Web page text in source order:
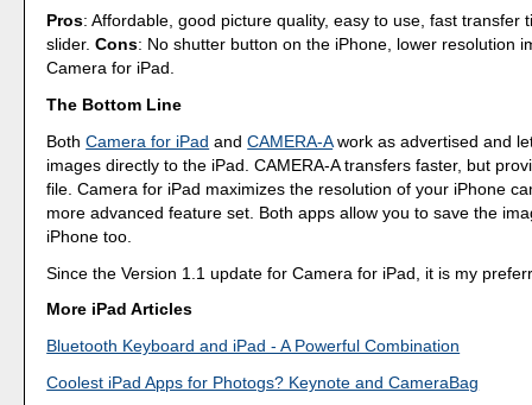
Pros: Affordable, good picture quality, easy to use, fast transfer
slider.Cons: No shutter button on the iPhone, lower resolution
Camera for iPad.
The Bottom Line
BothCamera for iPad andCAMERA-Awork as advertised and
images directly to the iPad. CAMERA-A transfers faster, but
file. Camera for iPad maximizes the resolution of your iPhone
more advanced feature set. Both apps allow you to save the
iPhone too.
Since the Version 1.1 update for Camera for iPad, it is my
More iPad Articles
Bluetooth Keyboard and iPad - A Powerful Combination
Coolest iPad Apps for Photogs? Keynote and CameraBag